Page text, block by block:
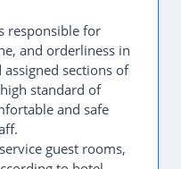
responsible for
and orderliness in
sections of
standard of
and safe
guest rooms,